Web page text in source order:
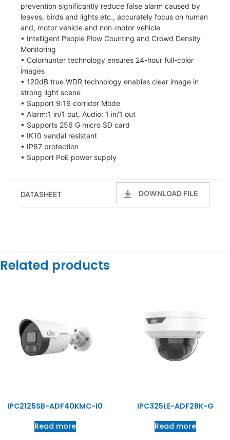
prevention significantly reduce false alarm caused by
leaves, birds and lights etc., accurately focus on human
and, motor vehicle and non-motor vehicle
• Intelligent People Flow Counting and Crowd Density
Monitoring
• Colorhunter technology ensures 24-hour full-color
images
• 120dB true WDR technology enables clear image in
strong light scene
• Support 9:16 corridor Mode
• Alarm:1 in/1 out, Audio: 1 in/1 out
• Supports 256 G micro SD card
• IK10 vandal resistant
• IP67 protection
• Support PoE power supply
DATASHEET DOWNLOAD FILE
Related products
IPC2125SB-ADF40KMC-I0
Read more
IPC325LE-ADF28K-G
Read more